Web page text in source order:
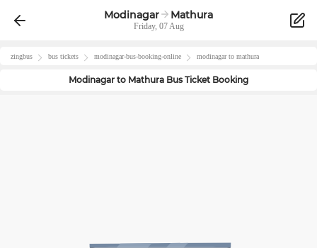
Modinagar Mathura
Friday, 07 Aug
zingbus bus tickets modinagar-bus-booking-online modinagarto mathura
Modinagar to Mathura Bus Ticket Booking